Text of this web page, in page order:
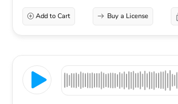
Add to Cart Buy a License